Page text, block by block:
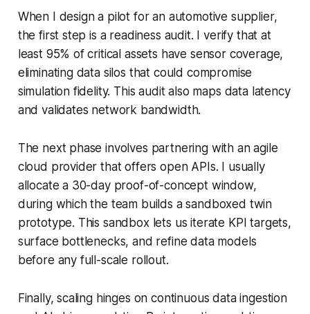
When I design a pilot for an automotive supplier,
the first step is a readiness audit. I verify that at
least 95% of critical assets have sensor coverage,
eliminating data silos that could compromise
simulation fidelity. This audit also maps data latency
and validates network bandwidth.
The next phase involves partnering with an agile
cloud provider that offers open APIs. I usually
allocate a 30-day proof-of-concept window,
during which the team builds a sandboxed twin
prototype. This sandbox lets us iterate KPI targets,
surface bottlenecks, and refine data models
before any full-scale rollout.
Finally, scaling hinges on continuous data ingestion